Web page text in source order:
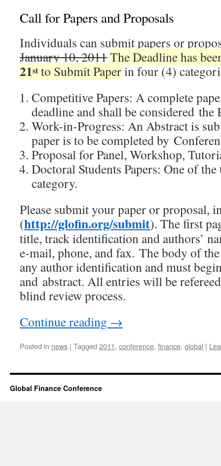
Call for Papers and Proposals
Individuals can submit papers or
January 10, 2011The Deadline has
21st to Submit Paperin four (4)
Competitive Papers: A complete
deadline and shall be considered the
Work-in-Progress: An Abstract is
paper is to be completed by
Proposal for Panel, Workshop,
Doctoral Students Papers: One of
category.
Please submit your paper or proposal,
(http://glofin.org/submit). The first
title, track identification and authors’
e-mail, phone, and fax. The body of
any author identification and must
and abstract. All entries will be
blind review process.
Continue reading →
Posted in news | Tagged 2011, conference, finance, global |
Global Finance Conference